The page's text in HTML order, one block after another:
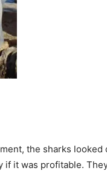
the sharks
if it was profitable.